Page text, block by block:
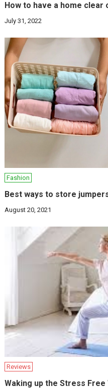
How to have a home
July 31, 2022
Fashion
Best ways to store
August 20, 2021
Reviews
Waking up the Stress Free